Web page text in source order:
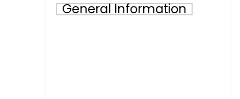
LocalGeneral Information